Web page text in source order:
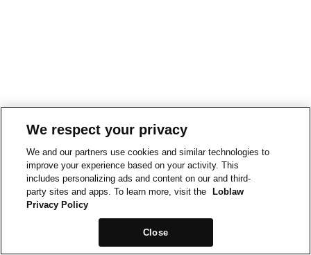
We respect your privacy
We and our partners use cookies and similar technologies to
improve your experience based on your activity. This
includes personalizing ads and content on our and third-
party sites and apps. To learn more, visit the
Loblaw
Privacy Policy
Close